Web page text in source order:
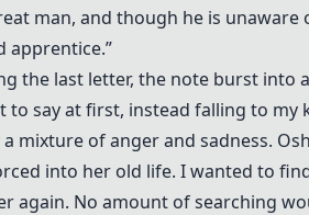
man, and though he is unaware
apprentice.”
the last letter, the note burst
to say at first, instead falling to
mixture of anger and sadness.
into her old life. I wanted to
again. No amount of searching